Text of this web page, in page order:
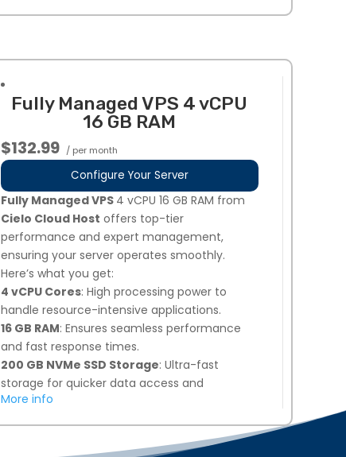
Linux or Windows Compatible: Flexibility to
choose the operating system that best suits
your needs.
Dedicated Team of Experts: Our
professionals manage, secure, and optimize
your server 24/7.
2 Additional IPs Available Upon Request
Easily request additional IPs from your My
Hosting dashboard.
Global Data Centers
: Choose from multiple
locations, including the United States, Europe,
and Singapore for optimal performance.
Perfect for businesses needing high-
performance, secure, and fully managed VPS
hosting!
Fully Managed VPS 4 vCPU
16 GB RAM
$132.99 / per month
Configure Your Server
Fully Managed VPS 4 vCPU 16 GB RAM from
Cielo Cloud Host offers top-tier
performance and expert management,
ensuring your server operates smoothly.
Here’s what you get:
4 vCPU Cores: High processing power to
handle resource-intensive applications.
16 GB RAM: Ensures seamless performance
and fast response times.
200 GB NVMe SSD Storage: Ultra-fast
storage for quicker data access and
improved load times.
backups, plus 1 on-demand snapshot option
More info